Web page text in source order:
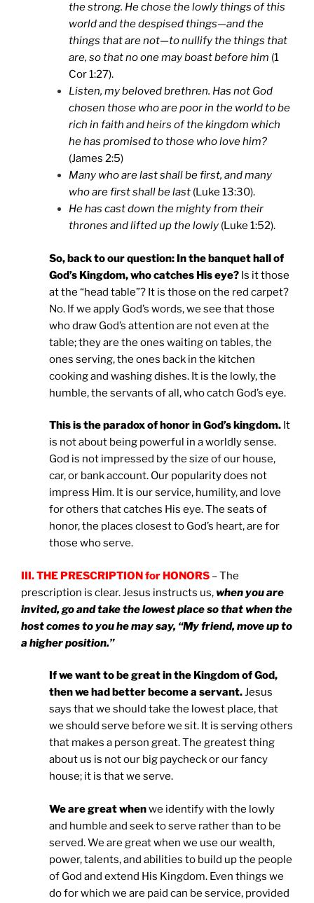
the strong. He chose the lowly things of this
world and the despised things—and the
things that are not—to nullify the things that
are, so that no one may boast before him (1
Cor 1:27).
Listen, my beloved brethren. Has not God
chosen those who are poor in the world to be
rich in faith and heirs of the kingdom which
he has promised to those who love him?
(James 2:5)
Many who are last shall be first, and many
who are first shall be last(Luke 13:30).
He has cast down the mighty from their
thrones and lifted up the lowly(Luke 1:52).
So, back to our question: In the banquet hall of
God’s Kingdom, who catches His eye? Is it those
at the “head table”? It is those on the red carpet?
No. If we apply God’s words, we see that those
who draw God’s attention are not even at the
table; they are the ones waiting on tables, the
ones serving, the ones back in the kitchen
cooking and washing dishes. It is the lowly, the
humble, the servants of all, who catch God’s eye.
This is the paradox of honor in God’s kingdom. It
is not about being powerful in a worldly sense.
God is not impressed by the size of our house,
car, or bank account. Our popularity does not
impress Him. It is our service, humility, and love
for others that catches His eye. The seats of
honor, the places closest to God’s heart, are for
those who serve.
III. THE PRESCRIPTION for HONORS – The
prescription is clear. Jesus instructs us,when you are
invited, go and take the lowest place so that when the
host comes to you he may say, “My friend, move up to
a higher position.”
If we want to be great in the Kingdom of God,
then we had better become a servant.Jesus
says that we should take the lowest place, that
we should serve before we sit. It is serving others
that makes a person great. The greatest thing
about us is not our big paycheck or our fancy
house; it is that we serve.
We are great whenwe identify with the lowly
and humble and seek to serve rather than to be
served. We are great when we use our wealth,
power, talents, and abilities to build up the people
of God and extend His Kingdom. Even things we
do for which we are paid can be service, provided